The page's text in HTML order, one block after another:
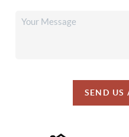
SEND US